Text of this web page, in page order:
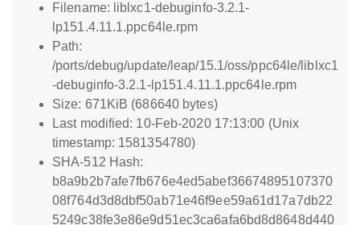
Filename: liblxc1-debuginfo-3.2.1-
lp151.4.11.1.ppc64le.rpm
Path:
/ports/debug/update/leap/15.1/oss/ppc64le/liblxc1
-debuginfo-3.2.1-lp151.4.11.1.ppc64le.rpm
Size: 671KiB (686640 bytes)
Last modified: 10-Feb-2020 17:13:00 (Unix
timestamp: 1581354780)
SHA-512 Hash:
b8a9b2b7afe7fb676e4ed5abef36674895107370
08f764d3d8dbf50ab71e46f9ee59a61d17a7db22
5249c38fe3e86e9d51ec3ca6afa6bd8d8648d440